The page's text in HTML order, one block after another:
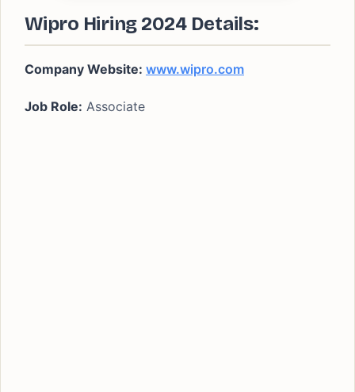
Wipro Hiring 2024 Details:
Company Website: www.wipro.com
Job Role: Associate